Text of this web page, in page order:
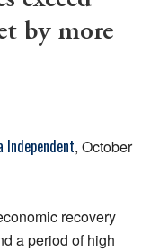
by more
Independent, October
recovery
a period of high